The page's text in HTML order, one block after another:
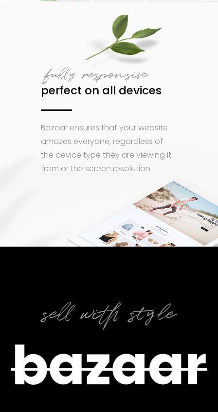
perfect on all devices
fully responsive
Bazaar ensures that your website
amazes everyone, regardless of
the device type they are viewing it
from or the screen resolution
sell with style